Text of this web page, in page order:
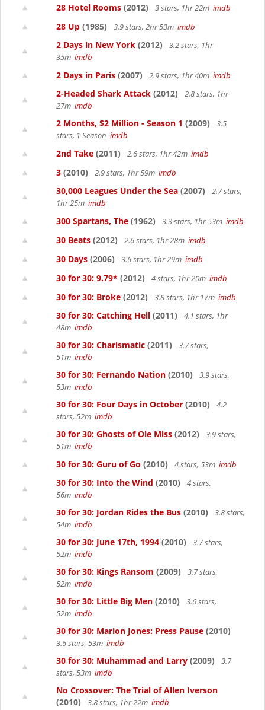
28 Hotel Rooms (2012) 3 stars, 1hr 22m imdb
28 Up (1985) 3.9 stars, 2hr 53m imdb
2 Days in New York (2012)
3.2 stars, 1hr
35m imdb
2 Days in Paris (2007) 2.9 stars, 1hr 40m imdb
2-Headed Shark Attack (2012)
2.8 stars, 1hr
27m imdb
2 Months, $2 Million - Season 1 (2009)
3.5
stars, 1 Season imdb
2nd Take (2011) 2.6 stars, 1hr 42m imdb
3 (2010) 2.9 stars, 1hr 59m imdb
30,000 Leagues Under the Sea (2007)
2.7 stars,
1hr 25m imdb
300 Spartans, The (1962) 3.3 stars, 1hr 53m imdb
30 Beats (2012) 2.6 stars, 1hr 28m imdb
30 Days (2006) 3.6 stars, 1hr 29m imdb
30 for 30: 9.79* (2012) 4 stars, 1hr 20m imdb
30 for 30: Broke (2012) 3.8 stars, 1hr 17m imdb
30 for 30: Catching Hell (2011)
4.1 stars, 1hr
48m imdb
30 for 30: Charismatic (2011)
3.7 stars,
51m imdb
30 for 30: Fernando Nation (2010)
3.9 stars,
53m imdb
30 for 30: Four Days in October (2010)
4.2
stars, 52m imdb
30 for 30: Ghosts of Ole Miss (2012)
3.9 stars,
51m imdb
30 for 30: Guru of Go (2010) 4 stars, 53m imdb
30 for 30: Into the Wind (2010)
4 stars,
56m imdb
30 for 30: Jordan Rides the Bus (2010)
3.8 stars,
54m imdb
30 for 30: June 17th, 1994 (2010)
3.7 stars,
52m imdb
30 for 30: Kings Ransom (2009)
3.7 stars,
52m imdb
30 for 30: Little Big Men (2010)
3.6 stars,
52m imdb
30 for 30: Marion Jones: Press Pause (2010)
3.6 stars, 53m imdb
30 for 30: Muhammad and Larry (2009)
3.7
stars, 53m imdb
No Crossover: The Trial of Allen Iverson
(2010)
3.8 stars, 1hr 22m imdb